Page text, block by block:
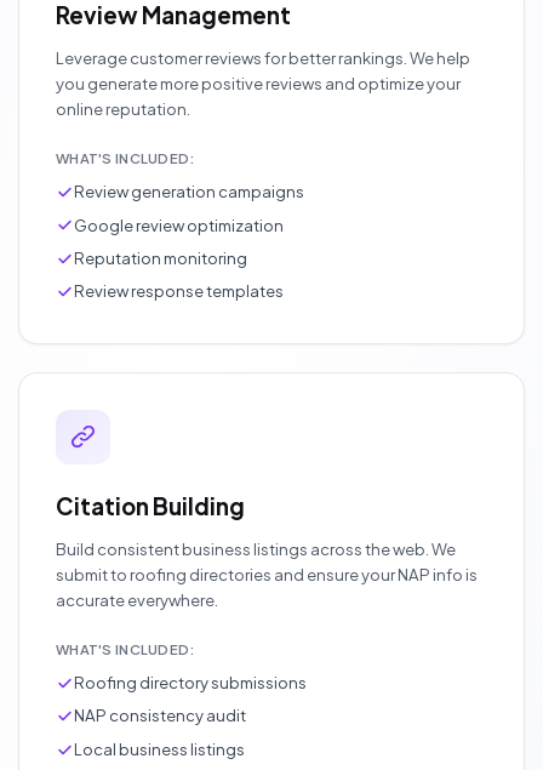
Review Management
Leverage customer reviews for better rankings. We help
you generate more positive reviews and optimize your
online reputation.
WHAT'S INCLUDED:
Review generation campaigns
Google review optimization
Reputation monitoring
Review response templates
Citation Building
Build consistent business listings across the web. We
submit to roofing directories and ensure your NAP info is
accurate everywhere.
WHAT'S INCLUDED:
Roofing directory submissions
NAP consistency audit
Local business listings